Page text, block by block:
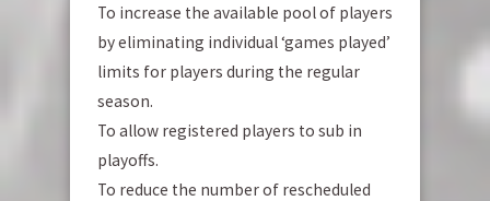
To increase the available pool of players
by eliminating individual ‘games played’
limits for players during the regular
season.
To allow registered players to sub in
playoffs.
To reduce the number of rescheduled